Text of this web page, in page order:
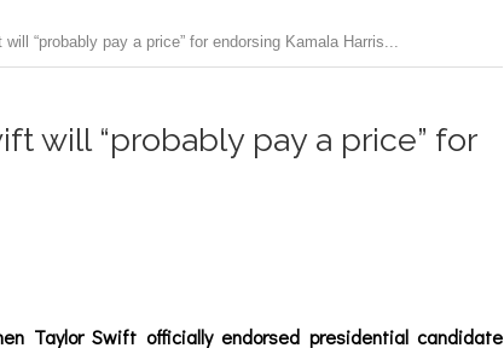
“probably pay a price” for endorsing Kamala Harris...
will “probably pay a price” for
Taylor Swift officially endorsed presidential candidate